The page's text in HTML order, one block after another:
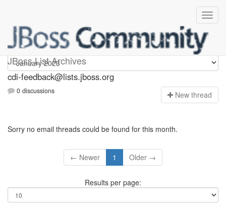
JBoss List Archives
cdi-feedback
cdi-feedback@lists.jboss.org
0 discussions New thread
Sorry no email threads could be found for this month.
← Newer 1 Older →
Results per page: